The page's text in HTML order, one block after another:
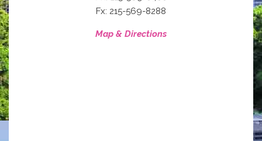
Fx: 215-569-8288
Map & Directions